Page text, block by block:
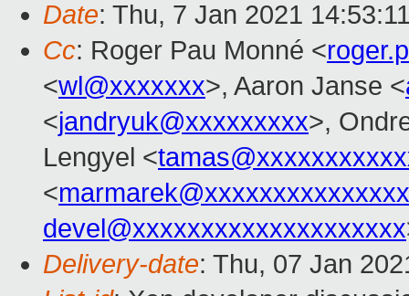
Date: Thu, 7 Jan 2021
Cc: Roger Pau Monné <
<wl@xxxxxxx>, Aaron Janse <
<jandryuk@xxxxxxxxx>,
Lengyel <
<
devel@xxxxxxxxxxxxxxxxxxxx
Delivery-date: Thu, 07 Jan